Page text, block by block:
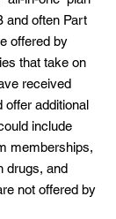
and often Part
offered by
that take on
received
offer additional
include
memberships,
drugs, and
not offered by